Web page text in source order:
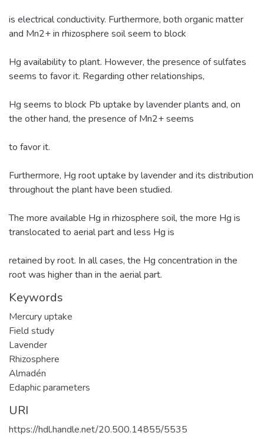
is electrical conductivity. Furthermore, both organic matter
and Mn2+ in rhizosphere soil seem to block
Hg availability to plant. However, the presence of sulfates
seems to favor it. Regarding other relationships,
Hg seems to block Pb uptake by lavender plants and, on
the other hand, the presence of Mn2+ seems
to favor it.
Furthermore, Hg root uptake by lavender and its distribution
throughout the plant have been studied.
The more available Hg in rhizosphere soil, the more Hg is
translocated to aerial part and less Hg is
retained by root. In all cases, the Hg concentration in the
root was higher than in the aerial part.
Keywords
Mercury uptake
Field study
Lavender
Rhizosphere
Almadén
Edaphic parameters
URI
https://hdl.handle.net/20.500.14855/5535